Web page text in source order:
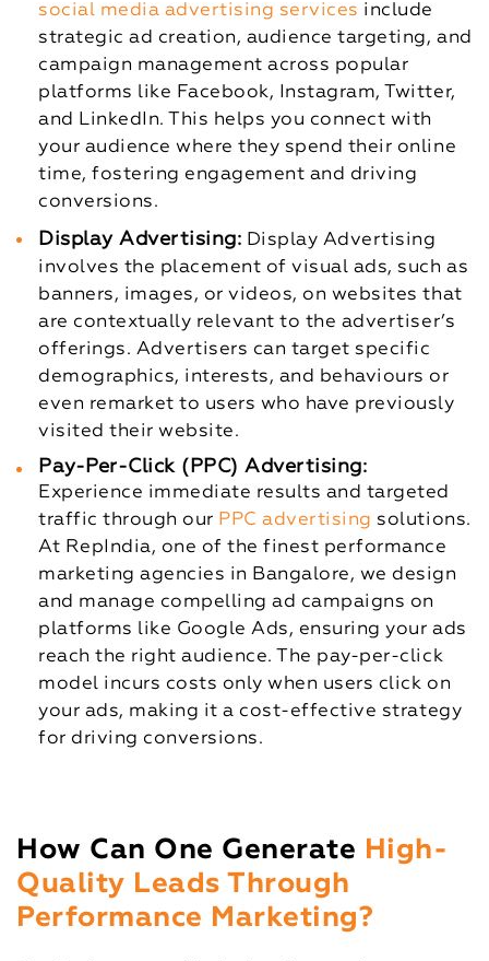
social media advertising services include
strategic ad creation, audience targeting, and
campaign management across popular
platforms like Facebook, Instagram, Twitter,
and LinkedIn. This helps you connect with
your audience where they spend their online
time, fostering engagement and driving
conversions.
Display Advertising: Display Advertising
involves the placement of visual ads, such as
banners, images, or videos, on websites that
are contextually relevant to the advertiser’s
offerings. Advertisers can target specific
demographics, interests, and behaviours or
even remarket to users who have previously
visited their website.
Pay-Per-Click (PPC) Advertising:
Experience immediate results and targeted
traffic through our PPC advertising solutions.
At RepIndia, one of the finest performance
marketing agencies in Bangalore, we design
and manage compelling ad campaigns on
platforms like Google Ads, ensuring your ads
reach the right audience. The pay-per-click
model incurs costs only when users click on
your ads, making it a cost-effective strategy
for driving conversions.
How Can One Generate High-
Quality Leads Through
Performance Marketing?